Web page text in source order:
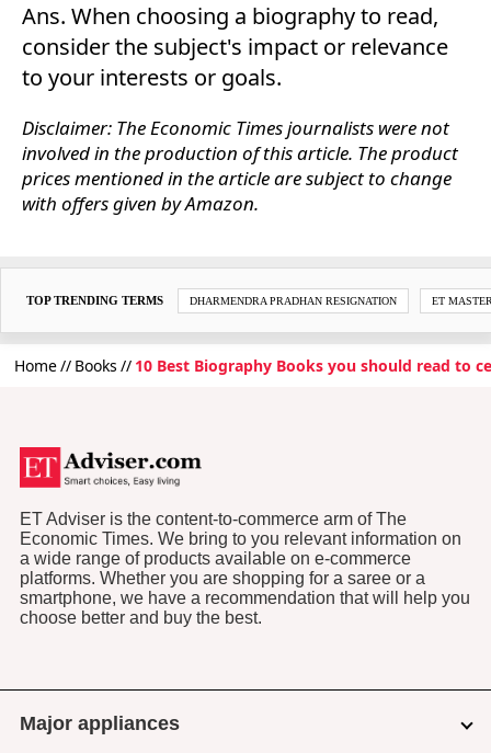
Ans. When choosing a biography to read,
consider the subject's impact or relevance
to your interests or goals.
Disclaimer: The Economic Times journalists were not
involved in the production of this article. The product
prices mentioned in the article are subject to change
with offers given by Amazon.
TOP TRENDING TERMS DHARMENDRA PRADHAN RESIGNATION ET
Home Books 10 Best Biography Books you should read to
ET Adviser is the content-to-commerce arm of The
Economic Times. We bring to you relevant information on
a wide range of products available on e-commerce
platforms. Whether you are shopping for a saree or a
smartphone, we have a recommendation that will help you
choose better and buy the best.
Major appliances